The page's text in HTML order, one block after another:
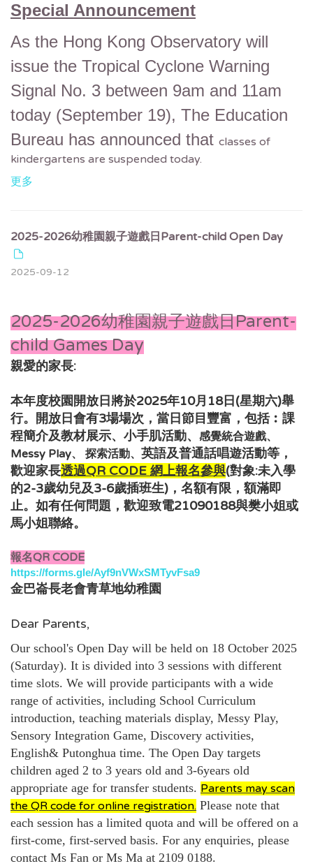
Special Announcement
As the Hong Kong Observatory will
issue the Tropical Cyclone Warning
Signal No. 3 between 9am and 11am
today (September 19), The Education
Bureau has announced that classes of
kindergartens are suspended today.
更多
2025-2026幼稚園親子遊戲日Parent-child Open Day
2025-09-12
2025-2026幼稚園親子遊戲日Parent-
child Games Day
親愛的家長:
本年度校園開放日將於2025年10月18日(星期六)舉
行。開放日會有3場場次，當日節目豐富，包括︰ 課
程簡介及教材展示、小手肌活動、 感覺統合遊戲、
Messy Play、 探索活動、 英語及普通話唱遊活動等 ，
歡迎家長透過QR CODE 網上報名參與(對象:未入學
的2-3歲幼兒及3-6歲插班生)， 名額有限，額滿即
止。 如有任何問題，歡迎致電21090188與樊小姐或
馬小姐聯絡。
報名QR CODE
https://forms.gle/Ayf9nVWxSMTyvFsa9
金巴崙長老會青草地幼稚園
Dear Parents,
Our school's Open Day will be held on 18 October 2025
(Saturday). It is divided into 3 sessions with different
time slots. We will provide participants with a wide
range of activities, including School Curriculum
introduction, teaching materials display, Messy Play,
Sensory Integration Game, Discovery activities,
English& Putonghua time. The Open Day targets
children aged 2 to 3 years old and 3-6years old
appropriate age for transfer students. Parents may scan
the QR code for online registration. Please note that
each session has a limited quota and will be offered on a
first-come, first-served basis. For any enquiries, please
contact Ms Fan or Ms Ma at 2109 0188.